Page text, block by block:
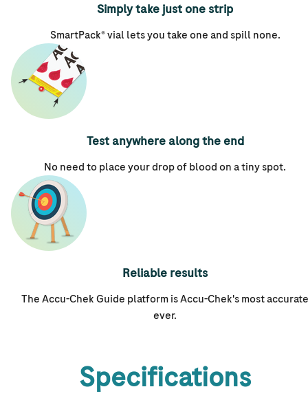
Simply take just one strip
SmartPack® vial lets you take one and spill none.
Test anywhere along the end
No need to place your drop of blood on a tiny spot.
Reliable results
The Accu-Chek Guide platform isAccu-Chek'smost accurate
ever.
Specifications